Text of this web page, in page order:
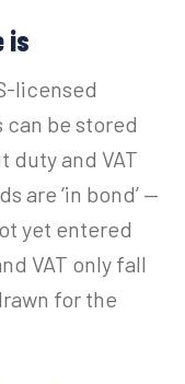
is
licensed
be stored
and VAT
are ‘in bond’ —
yet entered
VAT only fall
for the